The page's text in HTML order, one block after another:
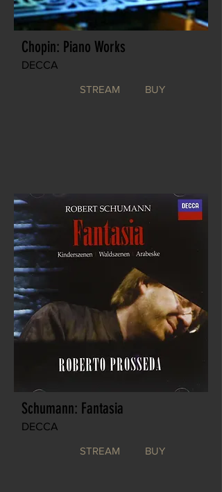
Chopin: Piano Works
DECCA
STREAM BUY
Schumann: Fantasia
DECCA
STREAM BUY